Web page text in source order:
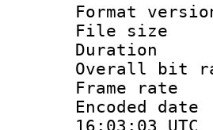
File
16:03:03 UTC